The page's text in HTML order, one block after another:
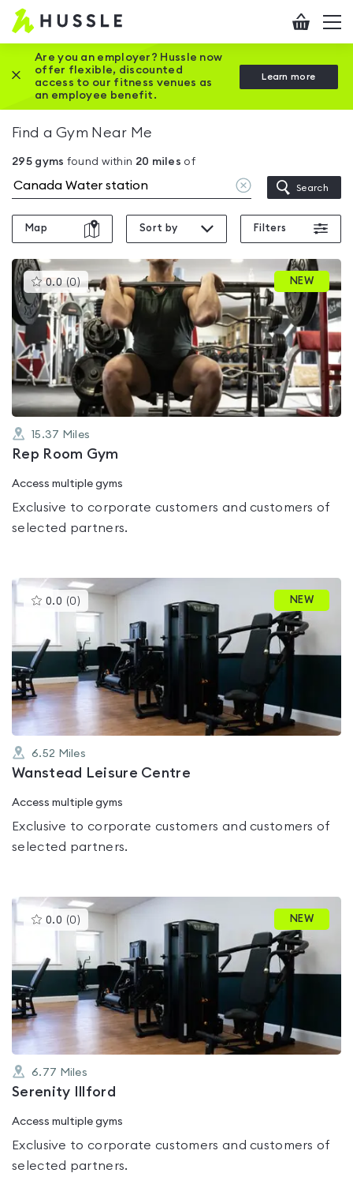
Hussle
Home
page
Checkout
Are you an employer? Hussle now
offer flexible, discounted
access to our fitness venues as
an employee benefit.
Learn more
Close this promotion banner
Find a Gym Near Me
295gyms found within 20 miles of
Clear
location
Search
Map Sort by Filters
0.0 (0)This
gyms
is
rated
0.0
out
of
5
NEW
15.37 Miles
Rep Room Gym
Access multiple gyms
Exclusive to corporate customers and customers of
selected partners.
0.0 (0 )This
gyms
rated
0.0
out
of
5
NEW
6.52 Miles
Wanstead Leisure Centre
Access multiple gyms
Exclusive to corporate customers and customers of
selected partners.
0.0 (0 )This
gyms
rated
0.0
out
of
5
NEW
6.77 Miles
Serenity Illford
Access multiple gyms
Exclusive to corporate customers and customers of
selected partners.